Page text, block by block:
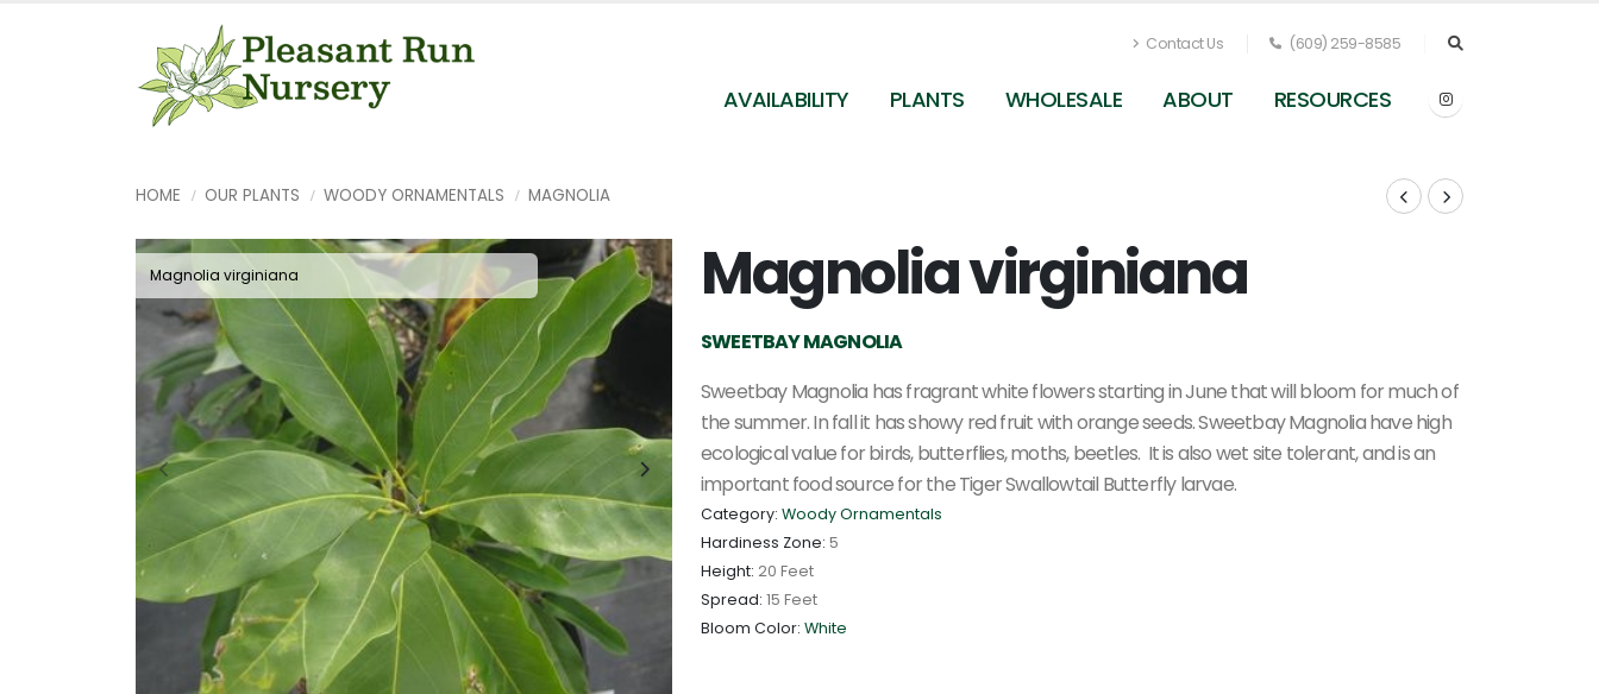
Contact Us (609) 259-8585
AVAILABILITY PLANTS WHOLESALE ABOUT RESOURCES
HOME OUR PLANTS WOODY ORNAMENTALS MAGNOLIA
Magnolia virginiana Magnolia virginiana
Magnolia virginiana
SWEETBAY MAGNOLIA
Sweetbay Magnolia has fragrant white flowers starting in June that will bloom for much of
the summer. In fall it has showy red fruit with orange seeds. Sweetbay Magnolia have high
ecological value for birds, butterflies, moths, beetles. It is also wet site tolerant, and is an
important food source for the Tiger Swallowtail Butterfly larvae.
Category: Woody Ornamentals
Hardiness Zone: 5
Height: 20 Feet
Spread: 15 Feet
Bloom Color: White